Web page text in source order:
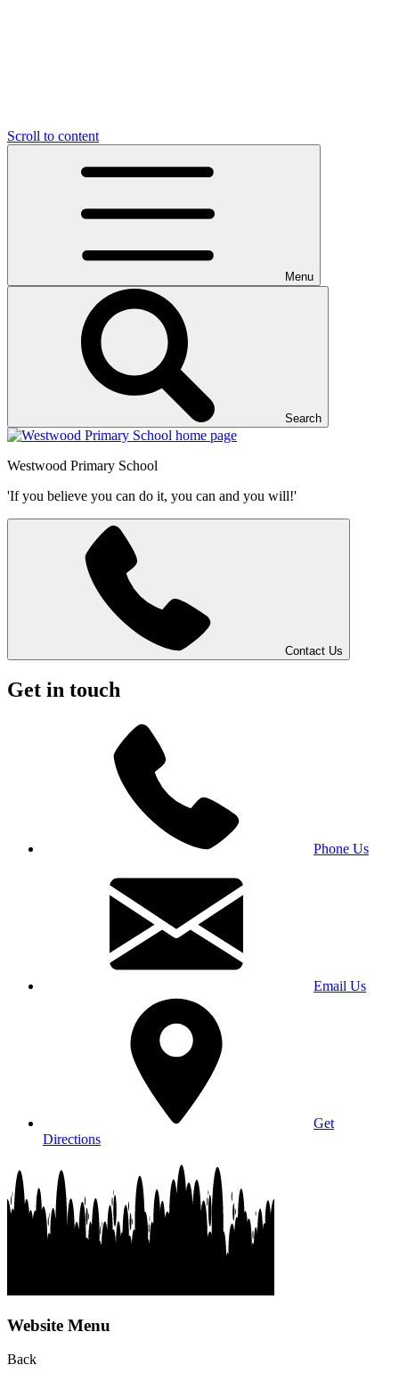
Scroll to content
Menu
Search
Westwood Primary School
'If you believe you can do it, you can and you will!'
Contact Us
Get in touch
Phone Us
Email Us
Get
Directions
Website Menu
Back